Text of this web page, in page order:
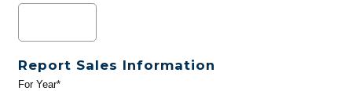
Report Sales Information
For Year*